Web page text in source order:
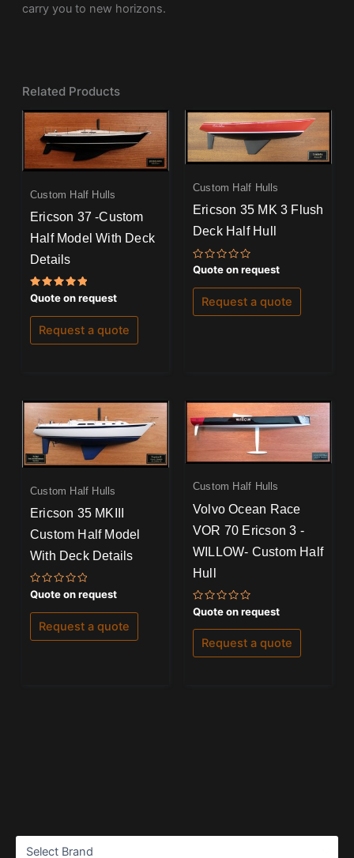
carry you to new horizons.
Related Products
Custom Half Hulls
Ericson 37 -Custom
Half Model With Deck
Details
Rated
5.00
out of 5
Quote on request
Request a quote
Custom Half Hulls
Ericson 35 MK 3 Flush
Deck Half Hull
Rated
0
out
of
Quote on request
Request a quote
Custom Half Hulls
Ericson 35 MKIII
Custom Half Model
With Deck Details
Rated
0
out
of
Quote on request
Request a quote
Custom Half Hulls
Volvo Ocean Race
VOR 70 Ericson 3 -
WILLOW- Custom Half
Hull
Rated
0
out
of
Quote on request
Request a quote